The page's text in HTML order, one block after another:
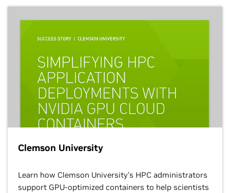
Clemson University
Learn how Clemson University’s HPC administrators
support GPU-optimized containers to help scientists